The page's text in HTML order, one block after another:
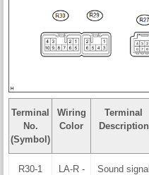
Terminal
No.
(Symbol)
Wiring
Color
Terminal
Description
R30-1
LA-R -
Sound signal